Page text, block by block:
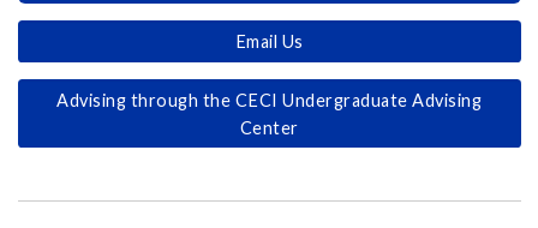
Email Us
Advising through the CECI Undergraduate Advising
Center